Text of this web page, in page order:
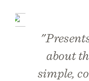
about
simple,